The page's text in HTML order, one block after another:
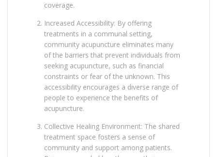
coverage.
Increased Accessibility: By offering
treatments in a communal setting,
community acupuncture eliminates many
of the barriers that prevent individuals from
seeking acupuncture, such as financial
constraints or fear of the unknown. This
accessibility encourages a diverse range of
people to experience the benefits of
acupuncture.
Collective Healing Environment: The shared
treatment space fosters a sense of
community and support among patients.